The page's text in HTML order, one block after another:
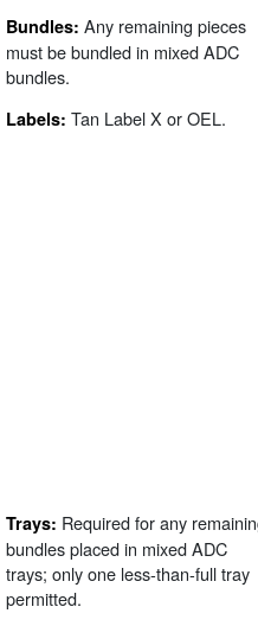
Bundles: Any remaining pieces
must be bundled in mixed ADC
bundles.
Labels: Tan Label X or OEL.
Trays: Required for any
bundles placed in mixed ADC
trays; only one less-than-full tray
permitted.